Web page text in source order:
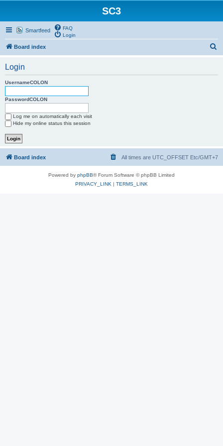
SC3
Smartfeed
FAQ
Login
Board index
Login
UsernameCOLON
PasswordCOLON
Log me on automatically each visit
Hide my online status this session
Board index All times are UTC_OFFSET Etc/GMT+7
Powered by phpBB® Forum Software © phpBB Limited
PRIVACY_LINK | TERMS_LINK